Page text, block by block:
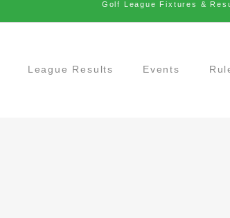
Golf League Fixtures &
League Results Events